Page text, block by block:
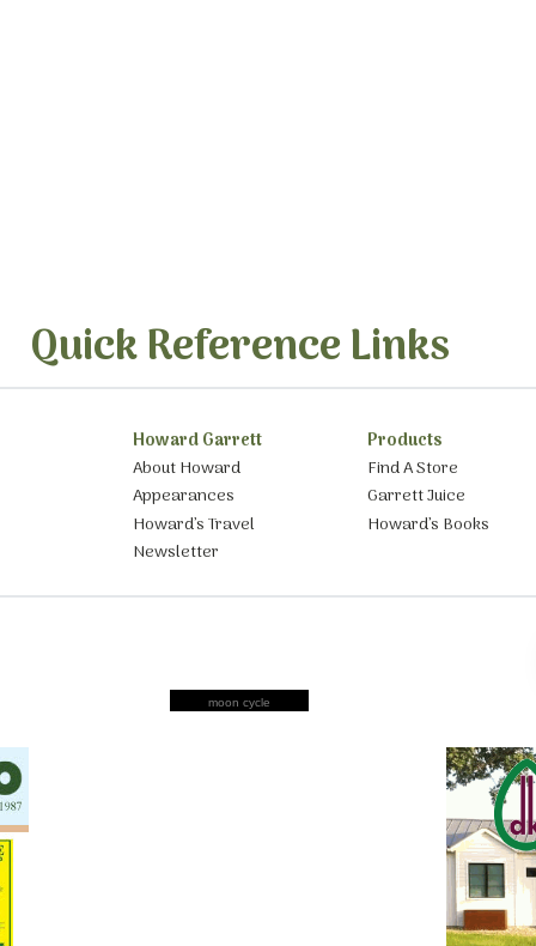
Quick Reference Links
Howard Garrett
About Howard
Appearances
Howard’s Travel
Newsletter
Products
Find A Store
Garrett Juice
Howard’s Books
moon cycle